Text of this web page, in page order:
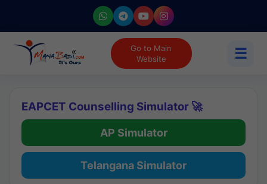
Go to Main
Website
☰
EAPCET Counselling Simulator 🚀
AP Simulator
Telangana Simulator